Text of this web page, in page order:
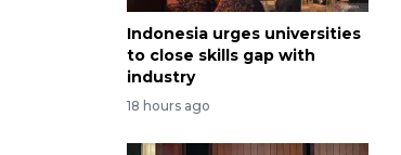
Indonesia urges universities
to close skills gap with
industry
18 hours ago